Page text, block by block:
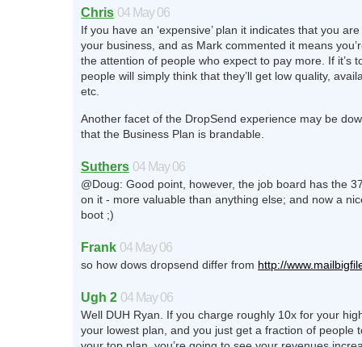
Chris 04 May 06
If you have an ‘expensive’ plan it indicates that you
your business, and as Mark commented it means
the attention of people who expect to pay more. If it’s
people will simply think that they’ll get low quality,
etc.
Another facet of the DropSend experience may be
that the Business Plan is brandable.
Suthers 04 May 06
@Doug: Good point, however, the job board has the
on it - more valuable than anything else; and now a
boot ;)
Frank 04 May 06
so how dows dropsend differ from http://
Ugh 2 04 May 06
Well DUH Ryan. If you charge roughly 10x for your
your lowest plan, and you just get a fraction of people